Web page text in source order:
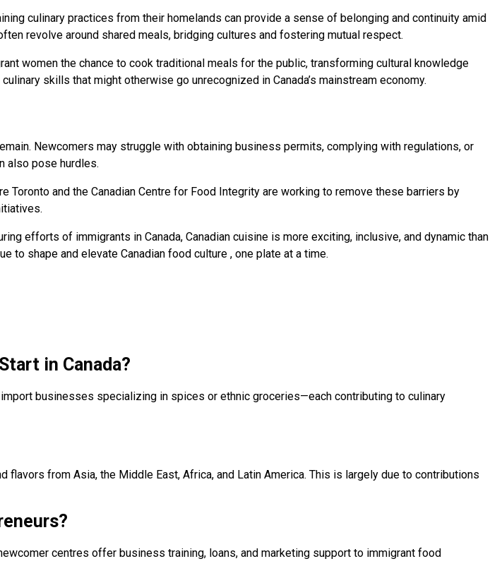
culinary practices from their homelands can provide a sense of belonging and continuity amid
revolve around shared meals, bridging cultures and fostering mutual respect.
women the chance to cook traditional meals for the public, transforming cultural knowledge
skills that might otherwise go unrecognized in Canada’s mainstream economy.
Newcomers may struggle with obtaining business permits, complying with regulations, or
also pose hurdles.
and the Canadian Centre for Food Integrity are working to remove these barriers by
efforts of immigrants in Canada, Canadian cuisine is more exciting, inclusive, and dynamic than
to shape and elevate Canadian food culture , one plate at a time.
in Canada?
businesses specializing in spices or ethnic groceries—each contributing to culinary
from Asia, the Middle East, Africa, and Latin America. This is largely due to contributions
centres offer business training, loans, and marketing support to immigrant food